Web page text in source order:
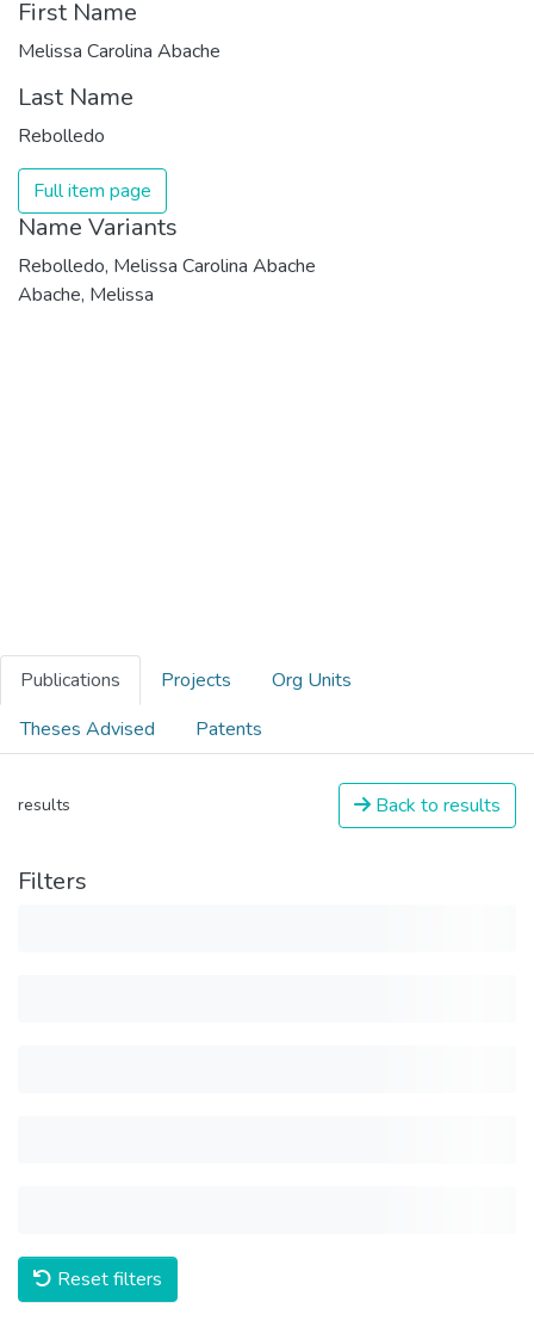
First Name
Melissa Carolina Abache
Last Name
Rebolledo
Full item page
Name Variants
Rebolledo, Melissa Carolina Abache
Abache, Melissa
Publications Projects
Org Units
Theses Advised
Patents
results Back to results
Filters
Reset filters